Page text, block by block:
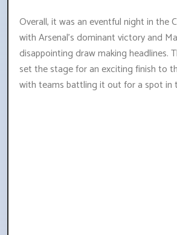
Overall, it was an eventful night in the
with Arsenal's dominant victory and
disappointing draw making headlines.
set the stage for an exciting finish to
with teams battling it out for a spot in